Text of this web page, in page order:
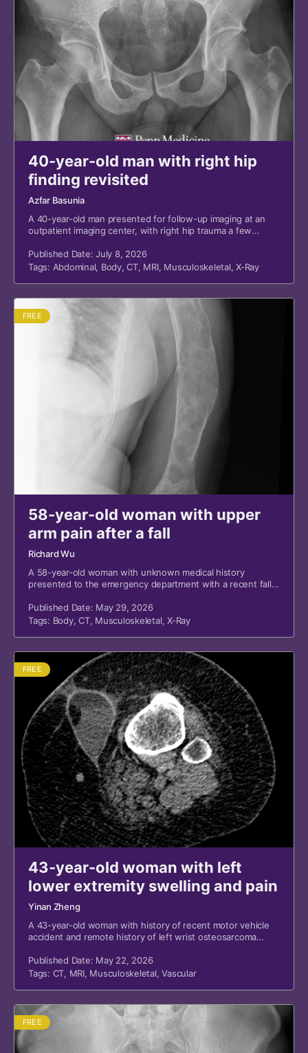
40-year-old man with right hip
finding revisited
Azfar Basunia
A 40-year-old man presented for follow-up imaging at an
outpatient imaging center, with right hip trauma a few
emergency department (ED) visit.
Published Date: July 8, 2026
Tags: Abdominal, Body,CT, MRI, Musculoskeletal,X-Ray
FREE
58-year-old woman with upper
arm pain after a fall
Richard Wu
A 58-year-old woman with unknown medical history
presented to the emergency department with a recent fall
Published Date: May 29, 2026
Tags: Body,CT, Musculoskeletal,X-Ray
FREE
43-year-old woman with left
lower extremity swelling and pain
Yinan Zheng
A 43-year-old woman with history of recent motor vehicle
accident and remote history of left wrist osteosarcoma
extremity swelling and pain.
Published Date: May 22, 2026
Tags: CT, MRI, Musculoskeletal,Vascular
FREE